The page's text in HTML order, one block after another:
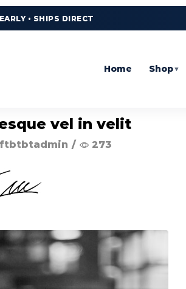
• SHIPS DIRECT
Home Shop▼
vel in velit
ftbtbtadmin / 273